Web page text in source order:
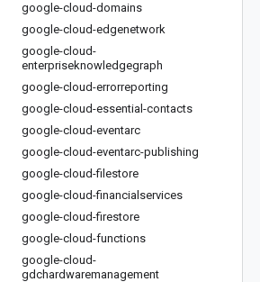
google-cloud-domains
google-cloud-edgenetwork
google-cloud-
enterpriseknowledgegraph
google-cloud-errorreporting
google-cloud-essential-contacts
google-cloud-eventarc
google-cloud-eventarc-publishing
google-cloud-filestore
google-cloud-financialservices
google-cloud-firestore
google-cloud-functions
google-cloud-
gdchardwaremanagement